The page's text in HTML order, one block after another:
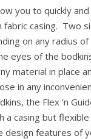
you to quickly
fabric casing. Two
on any radius
eyes of the
material in place
in any
the Flex ‘n
a casing but
design features of